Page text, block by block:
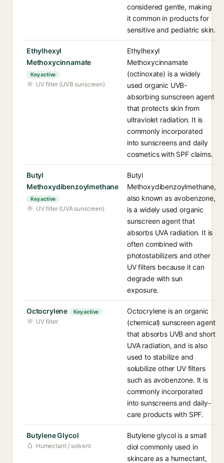
considered gentle, making
it common in products for
sensitive and pediatric skin.
Ethylhexyl
Methoxycinnamate
Key active
UV filter (UVB sunscreen)
Ethylhexyl
Methoxycinnamate
(octinoxate) is a widely
used organic UVB-
absorbing sunscreen agent
that protects skin from
ultraviolet radiation. It is
commonly incorporated
into sunscreens and daily
cosmetics with SPF claims.
Butyl
Methoxydibenzoylmethane
Key active
UV filter (UVA sunscreen)
Butyl
Methoxydibenzoylmethane,
also known as avobenzone,
is a widely used organic
sunscreen agent that
absorbs UVA radiation. It is
often combined with
photostabilizers and other
UV filters because it can
degrade with sun
exposure.
Octocrylene Key active
UV filter
Octocrylene is an organic
(chemical) sunscreen agent
that absorbs UVB and short
UVA radiation, and is also
used to stabilize and
solubilize other UV filters
such as avobenzone. It is
commonly incorporated
into sunscreens and daily-
care products with SPF.
Butylene Glycol
Humectant / solvent
Butylene glycol is a small
diol commonly used in
skincare as a humectant,